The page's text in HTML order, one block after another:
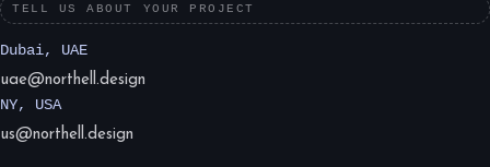
TELL US ABOUT YOUR PROJECT
Dubai, UAE
uae@northell.design
NY, USA
us@northell.design